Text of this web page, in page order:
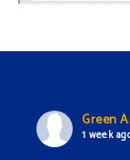
Green
1 week